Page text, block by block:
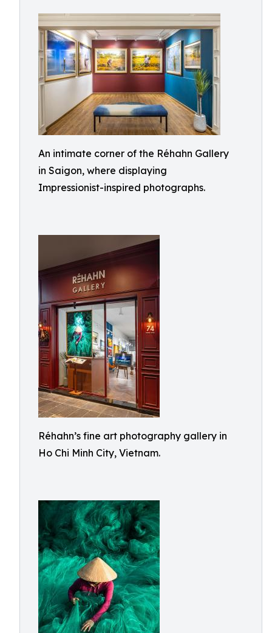
An intimate corner of the Réhahn Gallery
in Saigon, where displaying
Impressionist-inspired photographs.
Réhahn’s fine art photography gallery in
Ho Chi Minh City, Vietnam.